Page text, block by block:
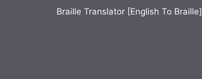
Braille Translator [English To Braille]